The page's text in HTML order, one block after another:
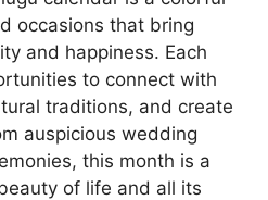
occasions that bring
and happiness. Each
to connect with
traditions, and create
auspicious wedding
this month is a
of life and all its